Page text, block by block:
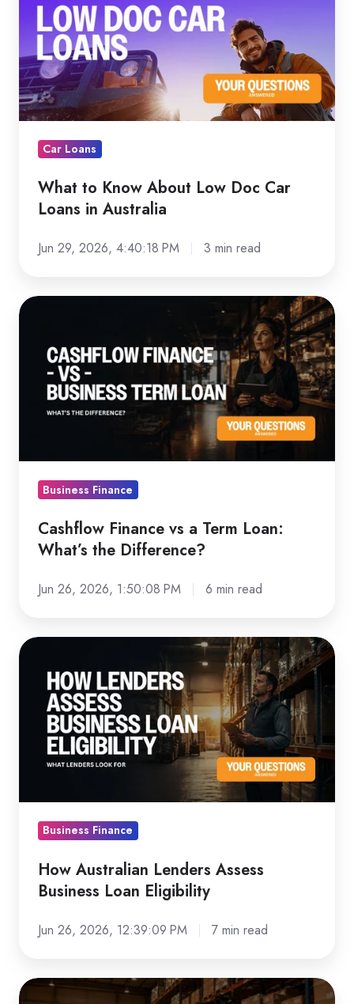
About
Low
Doc
Car
Car Loans
What to Know About Low Doc Car
Loans in Australia
Jun 29, 2026, 4:40:18 PM 3 min read
Cashflow
Term
Loan:
the
Difference?
Business Finance
Cashflow Finance vs a Term Loan:
What’s the Difference?
Jun 26, 2026, 1:50:08 PM 6 min read
How
Australian
Lenders
Assess
Business
Loan
Business Finance
How Australian Lenders Assess
Business Loan Eligibility
Jun 26, 2026, 12:39:09 PM 7 min read
Forklift